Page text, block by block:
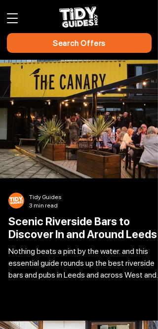
Search Offers
Scenic Riverside Bars to
Discover In and Around Leeds
Nothing beats a pint by the water. and this
essential guide rounds up the best riverside
bars and pubs in Leeds and across West and
weather plays ball, there are plenty of top-tier
Tidy Guides
3 min read